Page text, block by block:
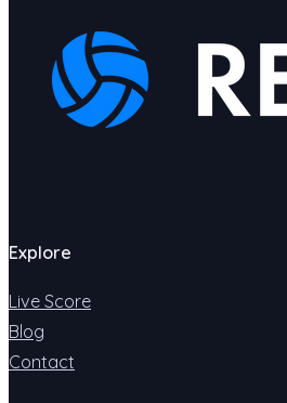
Explore
Live Score
Blog
Contact